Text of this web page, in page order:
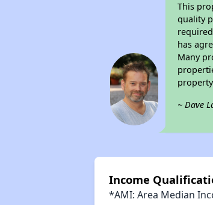
This
quality
has
Many
~ Dave
Income
*AMI: Area Median